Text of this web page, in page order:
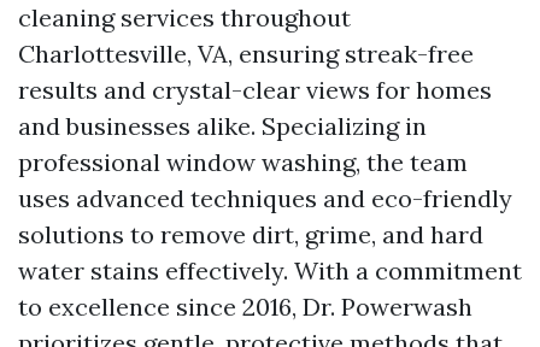
cleaning services throughout
Charlottesville, VA, ensuring streak-free
results and crystal-clear views for homes
and businesses alike. Specializing in
professional window washing, the team
uses advanced techniques and eco-friendly
solutions to remove dirt, grime, and hard
water stains effectively. With a commitment
to excellence since 2016, Dr. Powerwash